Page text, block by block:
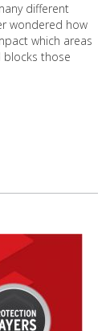
different
wondered how
which areas
blocks those